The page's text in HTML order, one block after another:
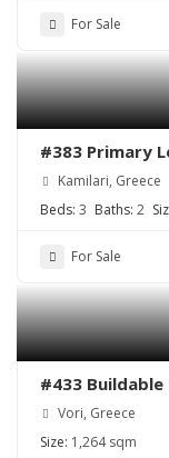
For Sale
#383 Primary
Kamilari ,
Kamilari, Greece
Beds: 3 Baths: 2
For Sale
#433 Buildable
Vori, Greece
Size: 1,264 sqm